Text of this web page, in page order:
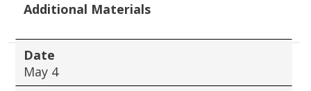
Additional Materials
Date
May 4